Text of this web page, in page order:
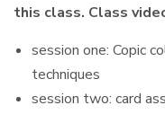
this class. Class
session one: Copic
techniques
session two: card